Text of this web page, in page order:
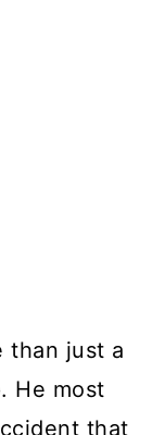
than just a
He most
that